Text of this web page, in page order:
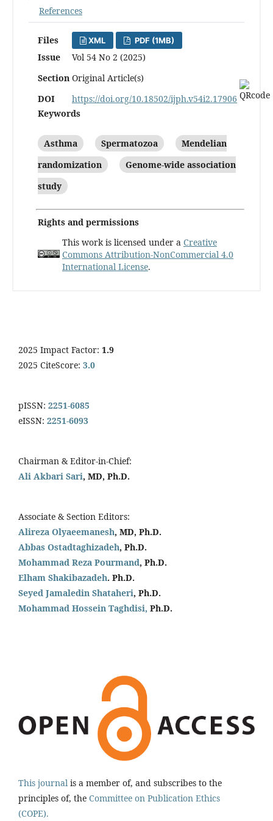
References
Files XML PDF (1MB)
Issue
Vol 54 No 2 (2025)
Section Original Article(s)
DOI
https://doi.org/10.18502/ijph.v54i2.17906
Keywords
Asthma Spermatozoa
Mendelian
randomization
Genome-wide association
study
Rights and permissions
This work is licensed under a Creative
Commons Attribution-NonCommercial 4.0
International License.
2025 Impact Factor: 1.9
2025 CiteScore: 3.0
pISSN: 2251-6085
eISSN: 2251-6093
Chairman & Editor-in-Chief:
Ali Akbari Sari, MD, Ph.D.
Associate & Section Editors:
Alireza Olyaeemanesh, MD, Ph.D.
Abbas Ostadtaghizadeh, Ph.D.
Mohammad Reza Pourmand, Ph.D.
Elham Shakibazadeh. Ph.D.
Seyed Jamaledin Shataheri, Ph.D.
Mohammad Hossein Taghdisi, Ph.D.
This journal is a member of, and subscribes to the
principles of, the Committee on Publication Ethics
(COPE).